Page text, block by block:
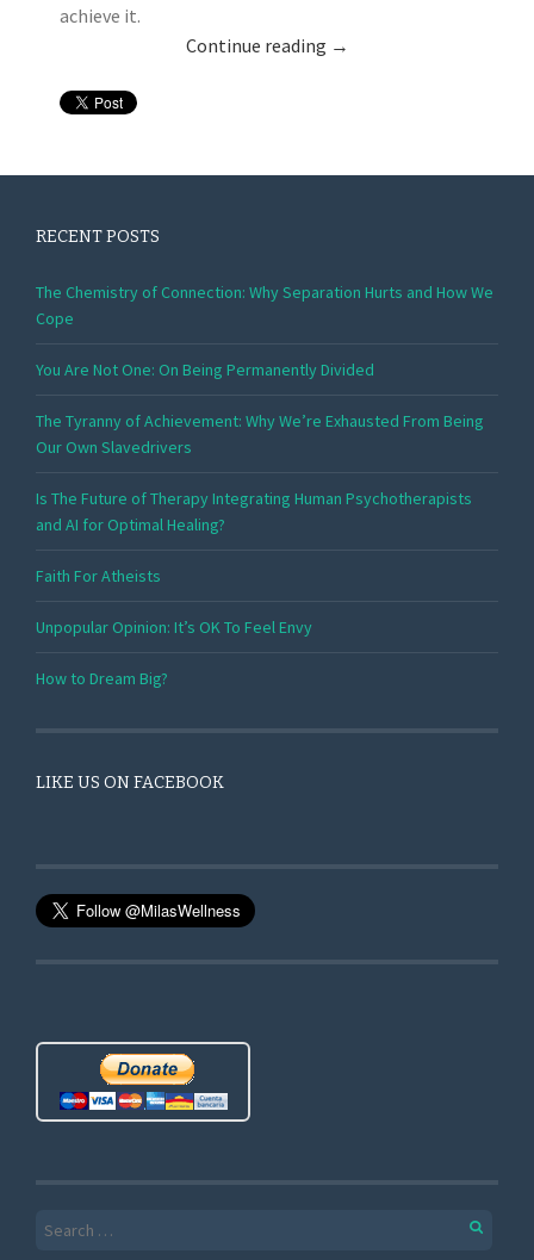
achieve it.
Continue reading →
RECENT POSTS
The Chemistry of Connection: Why Separation Hurts and How We
Cope
You Are Not One: On Being Permanently Divided
The Tyranny of Achievement: Why We’re Exhausted From Being
Our Own Slavedrivers
Is The Future of Therapy Integrating Human Psychotherapists
and AI for Optimal Healing?
Faith For Atheists
Unpopular Opinion: It’s OK To Feel Envy
How to Dream Big?
LIKE US ON FACEBOOK
Search for: